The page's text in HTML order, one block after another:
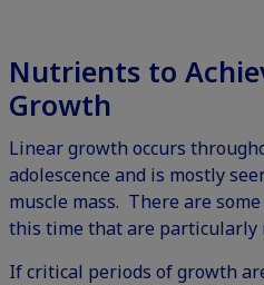
Nutrients to
Growth
Linear growth occurs
adolescence and is mostly
muscle mass. There are
this time that are particularly
If critical periods of growth